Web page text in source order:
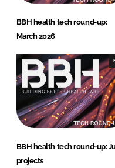
BBH health tech round-up:
March 2026
BBH health tech round-up:
projects